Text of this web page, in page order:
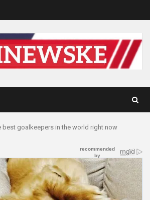
best goalkeepers in the world right now